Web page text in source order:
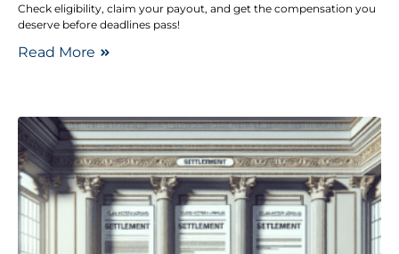
Check eligibility, claim your payout, and get the compensation you
deserve before deadlines pass!
Read More